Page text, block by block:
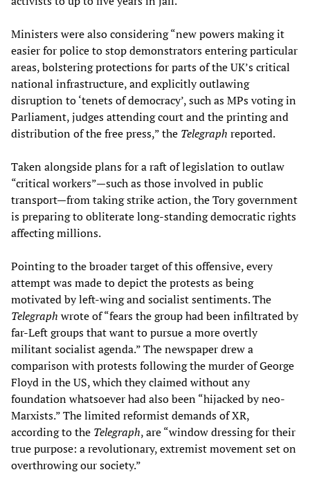
Ministers were also considering “new powers making it
easier for police to stop demonstrators entering particular
areas, bolstering protections for parts of the UK’s critical
national infrastructure, and explicitly outlawing
disruption to ‘tenets of democracy’, such as MPs voting in
Parliament, judges attending court and the printing and
distribution of the free press,” the Telegraph reported.
Taken alongside plans for a raft of legislation to outlaw
“critical workers”—such as those involved in public
transport—from taking strike action, the Tory government
is preparing to obliterate long-standing democratic rights
affecting millions.
Pointing to the broader target of this offensive, every
attempt was made to depict the protests as being
motivated by left-wing and socialist sentiments. The
Telegraph wrote of “fears the group had been infiltrated by
far-Left groups that want to pursue a more overtly
militant socialist agenda.” The newspaper drew a
comparison with protests following the murder of George
Floyd in the US, which they claimed without any
foundation whatsoever had also been “hijacked by neo-
Marxists.” The limited reformist demands of XR,
according to the Telegraph, are “window dressing for their
true purpose: a revolutionary, extremist movement set on
overthrowing our society.”